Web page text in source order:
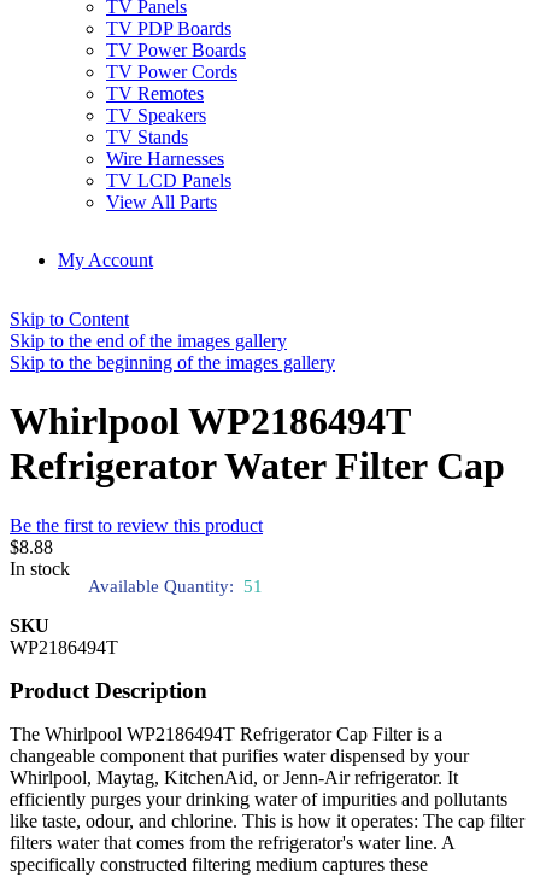
TV Panels
TV PDP Boards
TV Power Boards
TV Power Cords
TV Remotes
TV Speakers
TV Stands
Wire Harnesses
TV LCD Panels
View All Parts
My Account
Skip to Content
Skip to the end of the images gallery
Skip to the beginning of the images gallery
Whirlpool WP2186494T
Refrigerator Water Filter Cap
Be the first to review this product
$8.88
In stock
Available Quantity: 51
SKU
WP2186494T
Product Description
The Whirlpool WP2186494T Refrigerator Cap Filter is a
changeable component that purifies water dispensed by your
Whirlpool, Maytag, KitchenAid, or Jenn-Air refrigerator. It
efficiently purges your drinking water of impurities and pollutants
like taste, odour, and chlorine. This is how it operates: The cap filter
filters water that comes from the refrigerator's water line. A
specifically constructed filtering medium captures these